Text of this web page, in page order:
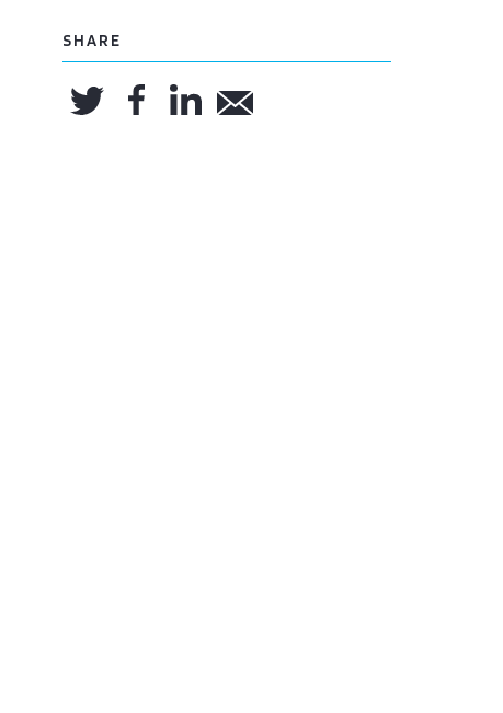
SHARE